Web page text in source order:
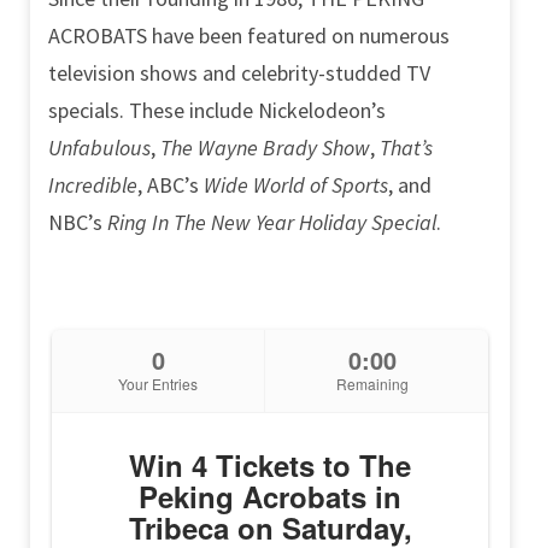
ACROBATS have been featured on numerous
television shows and celebrity-studded TV
specials. These include Nickelodeon’s
Unfabulous, The Wayne Brady Show, That’s
Incredible, ABC’s Wide World of Sports, and
NBC’s Ring In The New Year Holiday Special.